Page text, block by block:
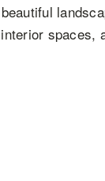
spaces,